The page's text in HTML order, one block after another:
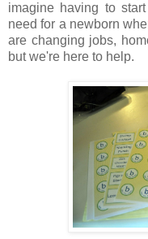
imagine having to
need for a newborn
are changing jobs,
but we're here to help.